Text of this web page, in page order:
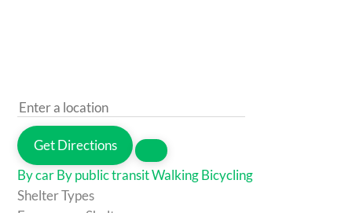
Get Directions
By carBy public transitWalkingBicycling
Shelter Types